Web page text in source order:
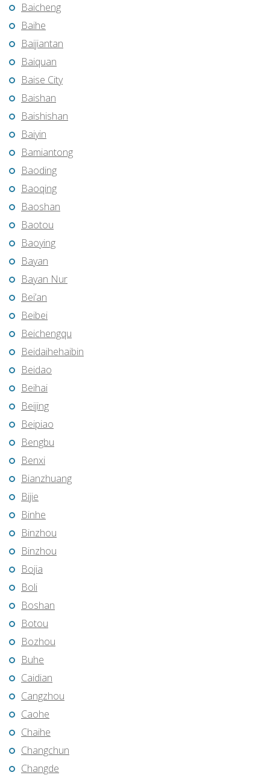
Baicheng
Baihe
Baijiantan
Baiquan
Baise City
Baishan
Baishishan
Baiyin
Bamiantong
Baoding
Baoqing
Baoshan
Baotou
Baoying
Bayan
Bayan Nur
Bei’an
Beibei
Beichengqu
Beidaihehaibin
Beidao
Beihai
Beijing
Beipiao
Bengbu
Benxi
Bianzhuang
Bijie
Binhe
Binzhou
Binzhou
Bojia
Boli
Boshan
Botou
Bozhou
Buhe
Caidian
Cangzhou
Caohe
Chaihe
Changchun
Changde